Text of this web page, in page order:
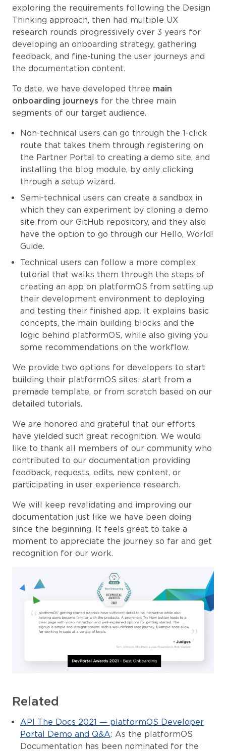
exploring the requirements following the Design
Thinking approach, then had multiple UX
research rounds progressively over 3 years for
developing an onboarding strategy, gathering
feedback, and fine-tuning the user journeys and
the documentation content.
To date, we have developed three main
onboarding journeys for the three main
segments of our target audience.
Non-technical users can go through the 1-click
route that takes them through registering on
the Partner Portal to creating a demo site, and
installing the blog module, by only clicking
through a setup wizard.
Semi-technical users can create a sandbox in
which they can experiment by cloning a demo
site from our GitHub repository, and they also
have the option to go through our Hello, World!
Guide.
Technical users can follow a more complex
tutorial that walks them through the steps of
creating an app on platformOS from setting up
their development environment to deploying
and testing their finished app. It explains basic
concepts, the main building blocks and the
logic behind platformOS, while also giving you
some recommendations on the workflow.
We provide two options for developers to start
building their platformOS sites: start from a
premade template, or from scratch based on our
detailed tutorials.
We are honored and grateful that our efforts
have yielded such great recognition. We would
like to thank all members of our community who
contributed to our documentation providing
feedback, requests, edits, new content, or
participating in user experience research.
We will keep revalidating and improving our
documentation just like we have been doing
since the beginning. It feels great to take a
moment to appreciate the journey so far and get
recognition for our work.
Related
API The Docs 2021 — platformOS Developer
Portal Demo and Q&A: As the platformOS
Documentation has been nominated for the